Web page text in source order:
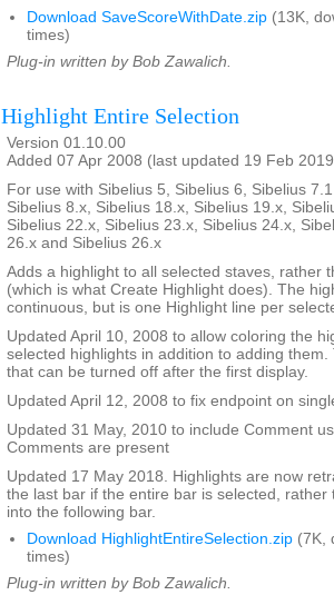
Download SaveScoreWithDate.zip (13K,
times)
Plug-in written by Bob Zawalich.
Highlight Entire Selection
Version 01.10.00
Added 07 Apr 2008 (last updated 19 Feb
For use with Sibelius 5, Sibelius 6, Sibelius
Sibelius 8.x, Sibelius 18.x, Sibelius 19.x,
Sibelius 22.x, Sibelius 23.x, Sibelius 24.x,
26.x and Sibelius 26.x
Adds a highlight to all selected staves, rather
(which is what Create Highlight does). The
continuous, but is one Highlight line per
Updated April 10, 2008 to allow coloring the
selected highlights in addition to adding
that can be turned off after the first display.
Updated April 12, 2008 to fix endpoint on
Updated 31 May, 2010 to include Comment
Comments are present
Updated 17 May 2018. Highlights are now
the last bar if the entire bar is selected, rather
into the following bar.
Download HighlightEntireSelection.zip (7K,
times)
Plug-in written by Bob Zawalich.